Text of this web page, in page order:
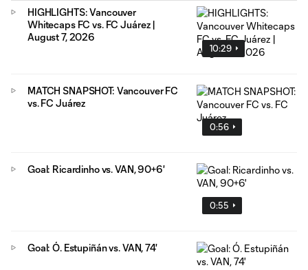
10:29
HIGHLIGHTS: Vancouver
Whitecaps FC vs. FC Juárez |
August 7, 2026
0:56
MATCH SNAPSHOT: Vancouver FC
vs. FC Juárez
0:55
Goal: Ricardinho vs. VAN, 90+6'
Goal: Ó. Estupiñán vs. VAN, 74'